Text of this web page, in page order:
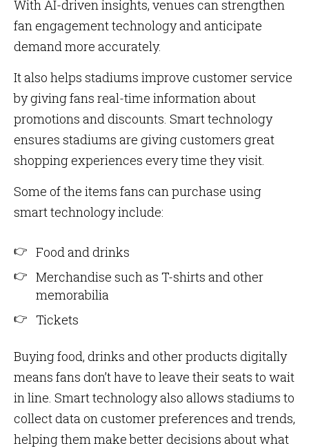
With AI-driven insights, venues can strengthen
fan engagement technology and anticipate
demand more accurately.
It also helps stadiums improve customer service
by giving fans real-time information about
promotions and discounts. Smart technology
ensures stadiums are giving customers great
shopping experiences every time they visit.
Some of the items fans can purchase using
smart technology include:
Food and drinks
Merchandise such as T-shirts and other
memorabilia
Tickets
Buying food, drinks and other products digitally
means fans don’t have to leave their seats to wait
in line. Smart technology also allows stadiums to
collect data on customer preferences and trends,
helping them make better decisions about what